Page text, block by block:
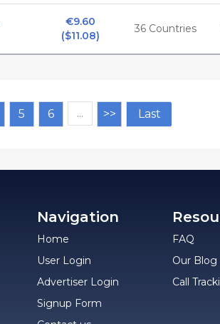
€9.60
($11.08)
36 Countries
5 6 … >> Last
Navigation
Home
User Login
Advertiser Login
Signup Form
FAQ
Our Blog
Call